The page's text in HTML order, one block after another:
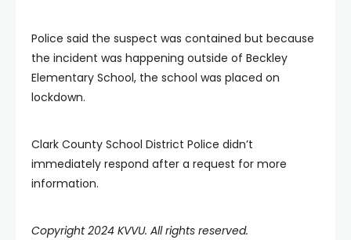
Police said the suspect was contained but because
the incident was happening outside of Beckley
Elementary School, the school was placed on
lockdown.
Clark County School District Police didn’t
immediately respond after a request for more
information.
Copyright 2024 KVVU. All rights reserved.